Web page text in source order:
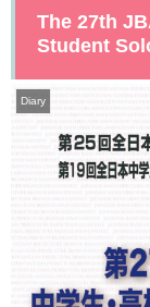
The 27th
Student
Diary